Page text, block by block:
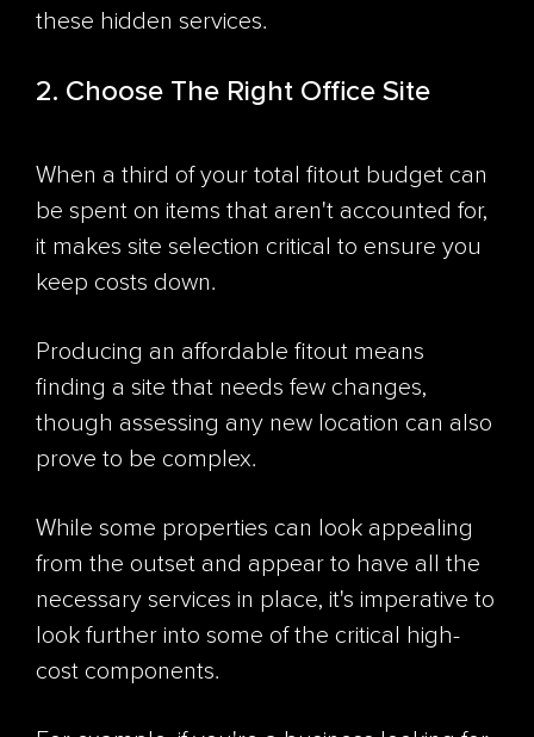
these hidden services.
2. Choose The Right Office Site
When a third of your total fitout budget can
be spent on items that aren't accounted for,
it makes site selection critical to ensure you
keep costs down.
Producing an affordable fitout means
finding a site that needs few changes,
though assessing any new location can also
prove to be complex.
While some properties can look appealing
from the outset and appear to have all the
necessary services in place, it's imperative to
look further into some of the critical high-
cost components.